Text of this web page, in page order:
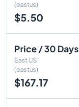
(eastus)
$5.50
Price / 30 Days
East US
(eastus)
$167.17